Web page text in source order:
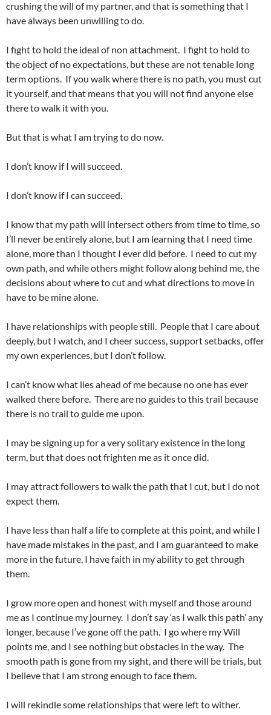
crushing the will of my partner, and that is something that I
have always been unwilling to do.
I fight to hold the ideal of non attachment. I fight to hold to
the object of no expectations, but these are not tenable long
term options. If you walk where there is no path, you must cut
it yourself, and that means that you will not find anyone else
there to walk it with you.
But that is what I am trying to do now.
I don’t know if I will succeed.
I don’t know if I can succeed.
I know that my path will intersect others from time to time, so
I’ll never be entirely alone, but I am learning that I need time
alone, more than I thought I ever did before. I need to cut my
own path, and while others might follow along behind me, the
decisions about where to cut and what directions to move in
have to be mine alone.
I have relationships with people still. People that I care about
deeply, but I watch, and I cheer success, support setbacks, offer
my own experiences, but I don’t follow.
I can’t know what lies ahead of me because no one has ever
walked there before. There are no guides to this trail because
there is no trail to guide me upon.
I may be signing up for a very solitary existence in the long
term, but that does not frighten me as it once did.
I may attract followers to walk the path that I cut, but I do not
expect them.
I have less than half a life to complete at this point, and while I
have made mistakes in the past, and I am guaranteed to make
more in the future, I have faith in my ability to get through
them.
I grow more open and honest with myself and those around
me as I continue my journey. I don’t say ‘as I walk this path’ any
longer, because I’ve gone off the path. I go where my Will
points me, and I see nothing but obstacles in the way. The
smooth path is gone from my sight, and there will be trials, but
I believe that I am strong enough to face them.
I will rekindle some relationships that were left to wither.